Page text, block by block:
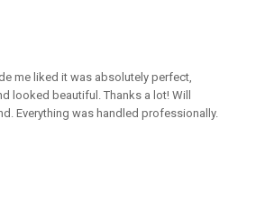
me liked it was absolutely perfect,
looked beautiful. Thanks a lot! Will
Everything was handled professionally.